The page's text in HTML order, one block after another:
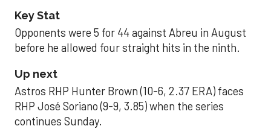
Key Stat
Opponents were 5 for 44 against Abreu in August
before he allowed four straight hits in the ninth.
Up next
Astros RHP Hunter Brown (10-6, 2.37 ERA) faces
RHP José Soriano (9-9, 3.85) when the series
continues Sunday.